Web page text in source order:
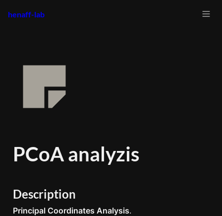
henaff-lab
PCoA analyzis
Description
Principal Coordinates Analysis.